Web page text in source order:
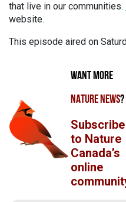
that live in our communities.
website.
This episode aired on
WANT MORE
NATURE NEWS?
Subscribe
to Nature
Canada’s
online